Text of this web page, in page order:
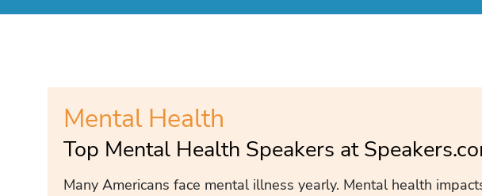
Mental Health
Top Mental Health Speakers at
Many Americans face mental illness yearly. Mental health